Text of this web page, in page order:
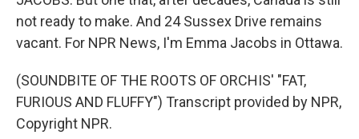
not ready to make. And 24 Sussex Drive remains
vacant. For NPR News, I'm Emma Jacobs in Ottawa.
(SOUNDBITE OF THE ROOTS OF ORCHIS' "FAT,
FURIOUS AND FLUFFY") Transcript provided by NPR,
Copyright NPR.